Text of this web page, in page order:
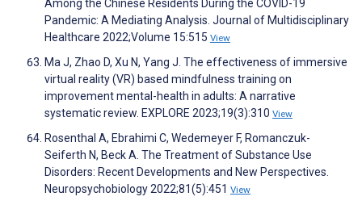
Among the Chinese Residents During the COVID-19
Pandemic: A Mediating Analysis. Journal of Multidisciplinary
Healthcare 2022;Volume 15:515 View
Ma J, Zhao D, Xu N, Yang J. The effectiveness of immersive
virtual reality (VR) based mindfulness training on
improvement mental-health in adults: A narrative
systematic review. EXPLORE 2023;19(3):310 View
Rosenthal A, Ebrahimi C, Wedemeyer F, Romanczuk-
Seiferth N, Beck A. The Treatment of Substance Use
Disorders: Recent Developments and New Perspectives.
Neuropsychobiology 2022;81(5):451 View